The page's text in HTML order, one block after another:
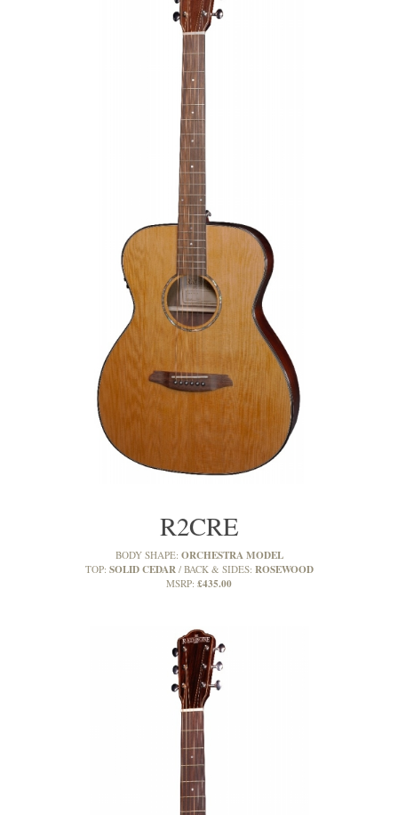
R2CRE
BODY SHAPE: ORCHESTRA MODEL
TOP: SOLID CEDAR BACK & SIDES: ROSEWOOD
MSRP: £435.00